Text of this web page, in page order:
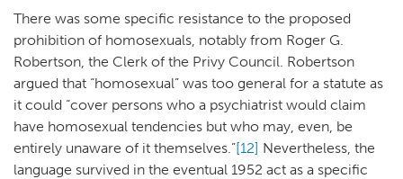
There was some specific resistance to the proposed
prohibition of homosexuals, notably from Roger G.
Robertson, the Clerk of the Privy Council. Robertson
argued that “homosexual” was too general for a statute as
it could “cover persons who a psychiatrist would claim
have homosexual tendencies but who may, even, be
entirely unaware of it themselves.”[12] Nevertheless, the
language survived in the eventual 1952 act as a specific